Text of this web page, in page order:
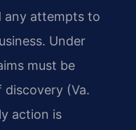
any attempts to
Under
must be
(Va.
action is